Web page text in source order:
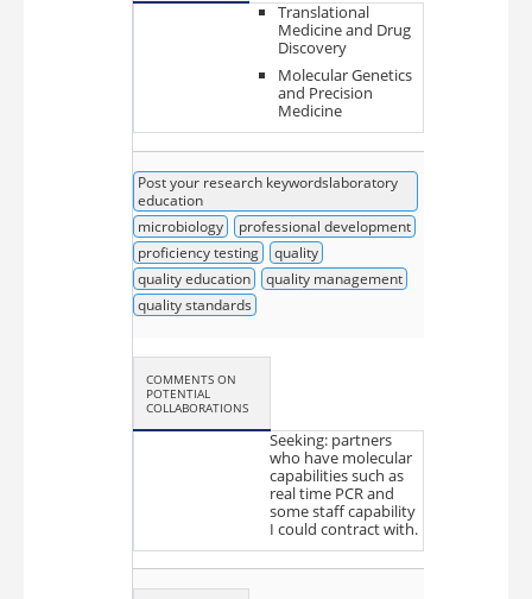
Translational
Medicine and Drug
Discovery
Molecular Genetics
and Precision
Medicine
Post your research keywordslaboratory
education
microbiology
professional development
proficiency testing
quality
quality education
quality management
quality standards
COMMENTS ON
POTENTIAL
COLLABORATIONS
Seeking: partners
who have molecular
capabilities such as
real time PCR and
some staff capability
I could contract with.